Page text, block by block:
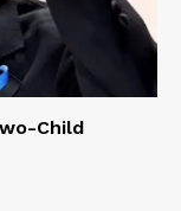
Child